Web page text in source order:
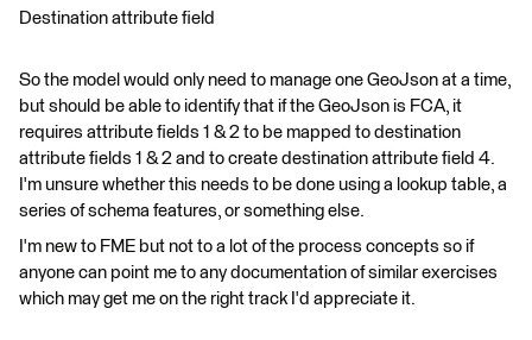
Destination attribute field
So the model would only need to manage one GeoJson at a time,
but should be able to identify that if the GeoJson is FCA, it
requires attribute fields 1 & 2 to be mapped to destination
attribute fields 1 & 2 and to create destination attribute field 4.
I'm unsure whether this needs to be done using a lookup table, a
series of schema features, or something else.
I'm new to FME but not to a lot of the process concepts so if
anyone can point me to any documentation of similar exercises
which may get me on the right track I'd appreciate it.